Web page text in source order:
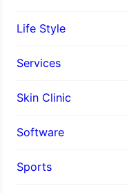
Life Style
Services
Skin Clinic
Software
Sports